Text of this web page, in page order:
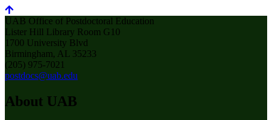
UAB Office of Postdoctoral Education
Lister Hill Library Room G10
1700 University Blvd
Birmingham, AL 35233
(205) 975-7021
postdocs@uab.edu
About UAB